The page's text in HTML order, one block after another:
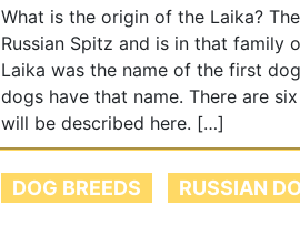
What is the origin of the Laika?
Russian Spitz and is in that family
Laika was the name of the first
dogs have that name. There are
will be described here. […]
DOG BREEDS RUSSIAN